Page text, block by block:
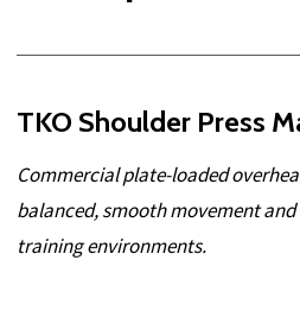
TKO Shoulder Press
Commercial plate-loaded
balanced, smooth movement
training environments.